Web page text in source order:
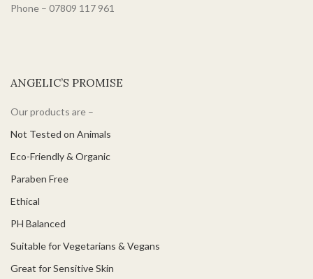
Phone – 07809 117 961
ANGELIC’S PROMISE
Our products are –
Not Tested on Animals
Eco-Friendly & Organic
Paraben Free
Ethical
PH Balanced
Suitable for Vegetarians & Vegans
Great for Sensitive Skin